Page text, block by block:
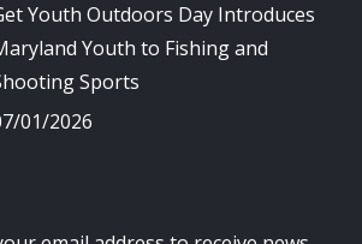
Youth Outdoors Day Introduces
Youth to Fishing and
Sports
01/2026